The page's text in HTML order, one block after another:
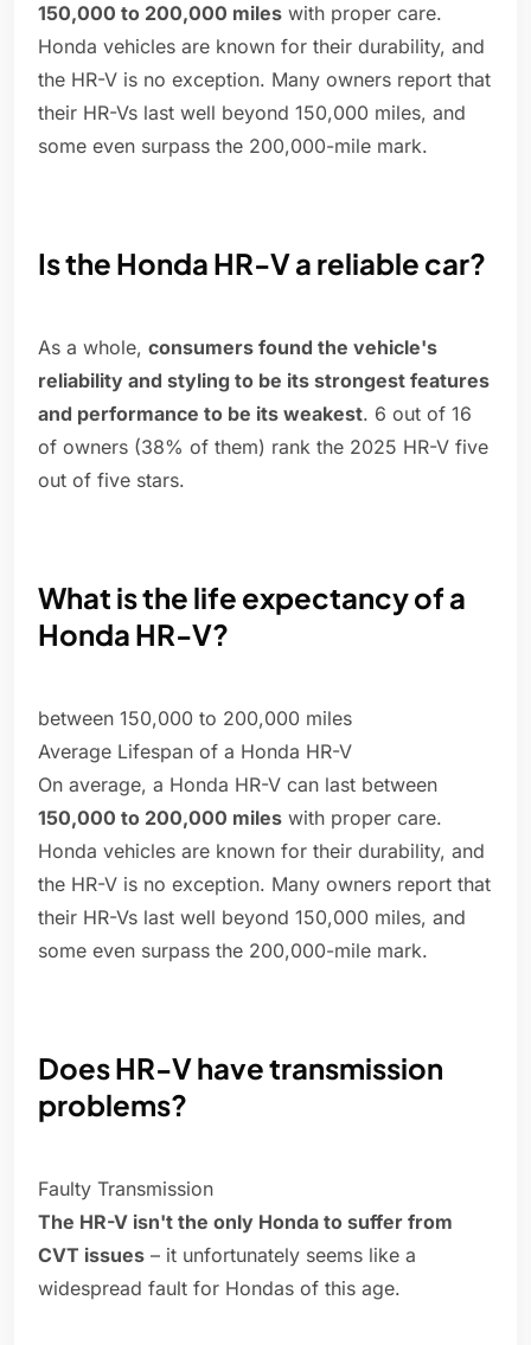
150,000 to 200,000 miles with proper care.
Honda vehicles are known for their durability, and
the HR-V is no exception. Many owners report that
their HR-Vs last well beyond 150,000 miles, and
some even surpass the 200,000-mile mark.
Is the Honda HR-V a reliable car?
As a whole, consumers found the vehicle's
reliability and styling to be its strongest features
and performance to be its weakest. 6 out of 16
of owners (38% of them) rank the 2025 HR-V five
out of five stars.
What is the life expectancy of a
Honda HR-V?
between 150,000 to 200,000 miles
Average Lifespan of a Honda HR-V
On average, a Honda HR-V can last between
150,000 to 200,000 miles with proper care.
Honda vehicles are known for their durability, and
the HR-V is no exception. Many owners report that
their HR-Vs last well beyond 150,000 miles, and
some even surpass the 200,000-mile mark.
Does HR-V have transmission
problems?
Faulty Transmission
The HR-V isn't the only Honda to suffer from
CVT issues – it unfortunately seems like a
widespread fault for Hondas of this age.